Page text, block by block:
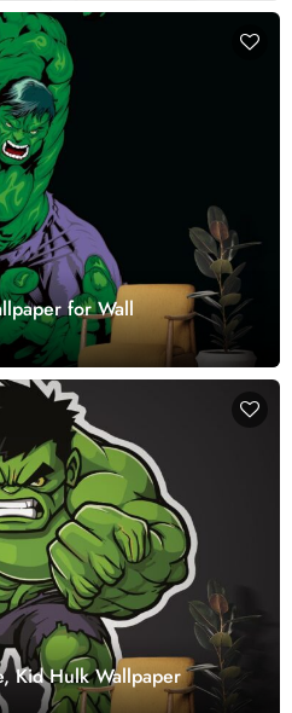
for Wall
Kid Hulk Wallpaper